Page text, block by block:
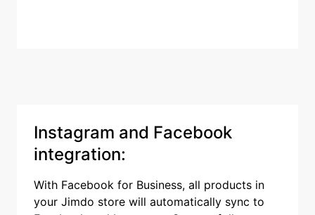
Instagram and Facebook
integration:
With Facebook for Business, all products in
your Jimdo store will automatically sync to